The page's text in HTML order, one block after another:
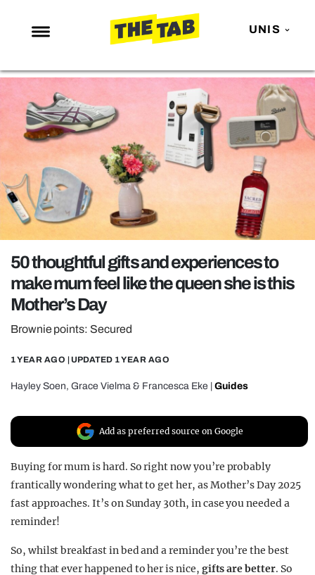
UNIS
NEWS
ENTERTAINMENT
MAFS
LOVE ISLAND
NETFLIX
TRENDS
POLITICS
OPINION
GUIDES
REALITY SHRINE
FILM SHRINE
UNIVERSITIES
50 thoughtful gifts and experiences to
make mum feel like the queen she is this
Mother’s Day
Brownie points: Secured
1 YEAR AGO | UPDATED 1 YEAR AGO
Hayley Soen, Grace Vielma & Francesca Eke Guides
Add as preferred source on Google
Buying for mum is hard. So right now you’re probably
frantically wondering what to get her, as Mother’s Day 2025
fast approaches. It’s on Sunday 30th, in case you needed a
reminder!
So, whilst breakfast in bed and a reminder you’re the best
thing that ever happened to her is nice, gifts are better. So